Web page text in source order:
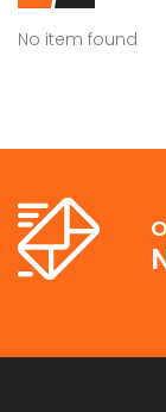
No item found